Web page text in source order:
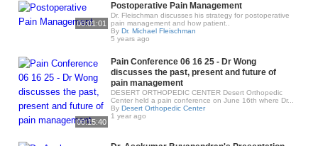
00:01:01
Postoperative Pain Management
Dr. Fleischman discusses his strategy for postoperative
pain management and how patient..
By Dr. Michael Fleischman
5 years ago
00:15:40
Pain Conference 06 16 25 - Dr Wong
discusses the past, present and future of
pain management
DESERT ORTHOPEDIC CENTER Desert Orthopedic
Center held a pain conference on June 16th where Dr...
By Desert Orthopedic Center
1 year ago